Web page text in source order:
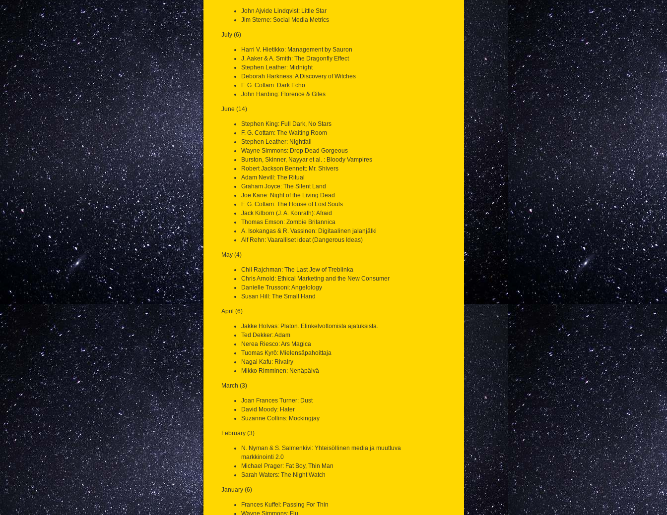
John Ajvide Lindqvist: Little Star
Jim Sterne: Social Media Metrics
July (6)
Harri V. Hietikko: Management by Sauron
J. Aaker & A. Smith: The Dragonfly Effect
Stephen Leather: Midnight
Deborah Harkness: A Discovery of Witches
F. G. Cottam: Dark Echo
John Harding: Florence & Giles
June (14)
Stephen King: Full Dark, No Stars
F. G. Cottam: The Waiting Room
Stephen Leather: Nightfall
Wayne Simmons: Drop Dead Gorgeous
Burston, Skinner, Nayyar et al. : Bloody Vampires
Robert Jackson Bennett: Mr. Shivers
Adam Nevill: The Ritual
Graham Joyce: The Silent Land
Joe Kane: Night of the Living Dead
F. G. Cottam: The House of Lost Souls
Jack Kilborn (J. A. Konrath): Afraid
Thomas Emson: Zombie Britannica
A. Isokangas & R. Vassinen: Digitaalinen jalanjälki
Alf Rehn: Vaaralliset ideat (Dangerous Ideas)
May (4)
Chil Rajchman: The Last Jew of Treblinka
Chris Arnold: Ethical Marketing and the New Consumer
Danielle Trussoni: Angelology
Susan Hill: The Small Hand
April (6)
Jakke Holvas: Platon. Elinkelvottomista ajatuksista.
Ted Dekker: Adam
Nerea Riesco: Ars Magica
Tuomas Kyrö: Mielensäpahoittaja
Nagai Kafu: Rivalry
Mikko Rimminen: Nenäpäivä
March (3)
Joan Frances Turner: Dust
David Moody: Hater
Suzanne Collins: Mockingjay
February (3)
N. Nyman & S. Salmenkivi: Yhteisöllinen media ja muuttuva
markkinointi 2.0
Michael Prager: Fat Boy, Thin Man
Sarah Waters: The Night Watch
January (6)
Frances Kuffel: Passing For Thin
Wayne Simmons: Flu